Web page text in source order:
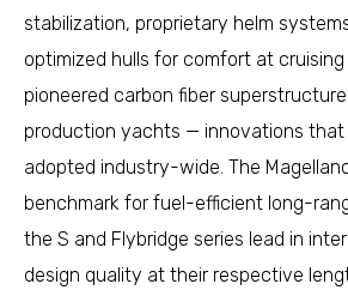
stabilization, proprietary helm
optimized hulls for comfort at
pioneered carbon fiber
production yachts — innovations that
adopted industry-wide. The
benchmark for fuel-efficient long-
the S and Flybridge series lead in
design quality at their respective